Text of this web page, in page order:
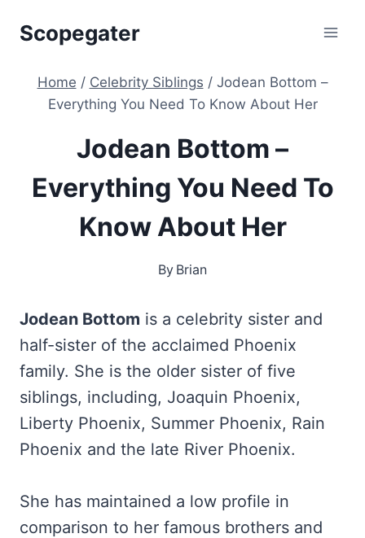
Scopegater
Home / Celebrity Siblings / Jodean Bottom –
Everything You Need To Know About Her
Jodean Bottom –
Everything You Need To
Know About Her
By Brian
Jodean Bottom is a celebrity sister and
half-sister of the acclaimed Phoenix
family. She is the older sister of five
siblings, including, Joaquin Phoenix,
Liberty Phoenix, Summer Phoenix, Rain
Phoenix and the late River Phoenix.
She has maintained a low profile in
comparison to her famous brothers and